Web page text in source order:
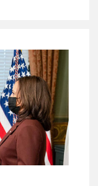
OF
WORK ACT
NEWS